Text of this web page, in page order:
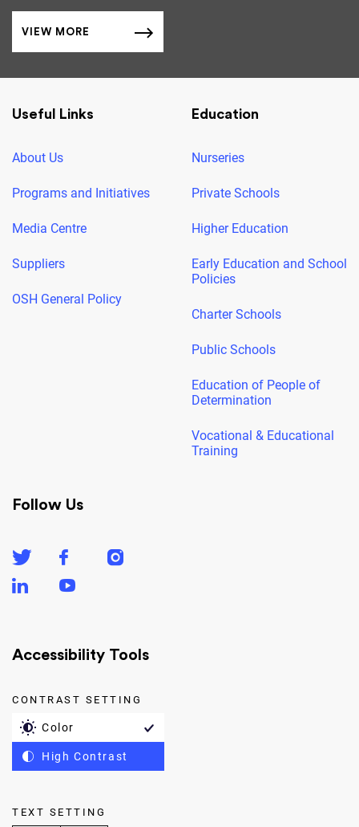
VIEW MORE
Useful Links
About Us
Programs and Initiatives
Media Centre
Suppliers
OSH General Policy
Education
Nurseries
Private Schools
Higher Education
Early Education and School
Policies
Charter Schools
Public Schools
Education of People of
Determination
Vocational & Educational
Training
Follow Us
Accessibility Tools
CONTRAST SETTING
Color
High Contrast
TEXT SETTING